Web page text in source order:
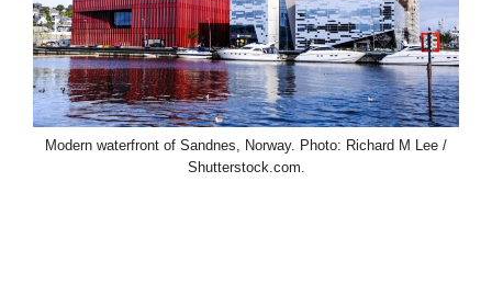
Modern waterfront of Sandnes, Norway. Photo: Richard M Lee /
Shutterstock.com.